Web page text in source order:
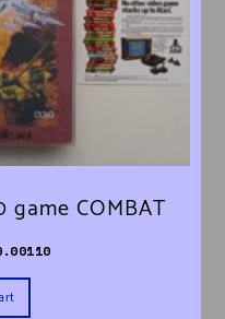
COMBAT
price was: ฿0.00140.
Current price is: ฿0.00110.